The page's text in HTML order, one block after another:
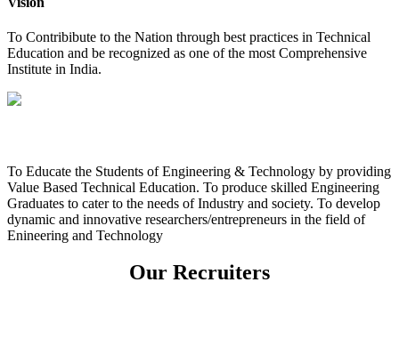
To Contribibute to the Nation through best practices in Technical
Education and be recognized as one of the most Comprehensive
Institute in India.
To Educate the Students of Engineering & Technology by providing
Value Based Technical Education. To produce skilled Engineering
Graduates to cater to the needs of Industry and society. To develop
dynamic and innovative researchers/entrepreneurs in the field of
Enineering and Technology
Our Recruiters